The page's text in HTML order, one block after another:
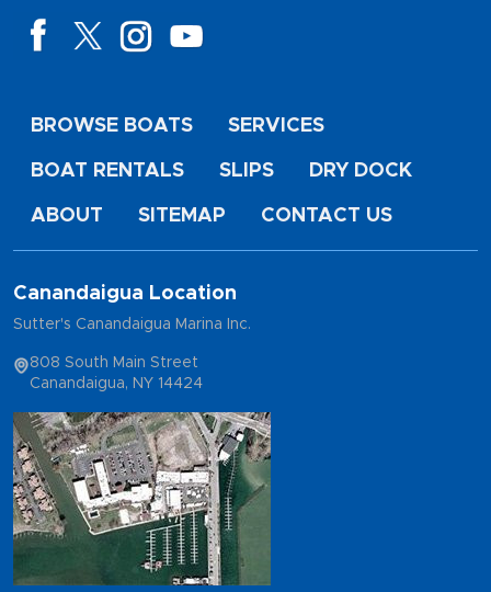
BROWSE BOATS SERVICES
BOAT RENTALS SLIPS DRY DOCK
ABOUT SITEMAP CONTACT US
Canandaigua Location
Sutter's Canandaigua Marina Inc.
808 South Main Street
Canandaigua, NY 14424